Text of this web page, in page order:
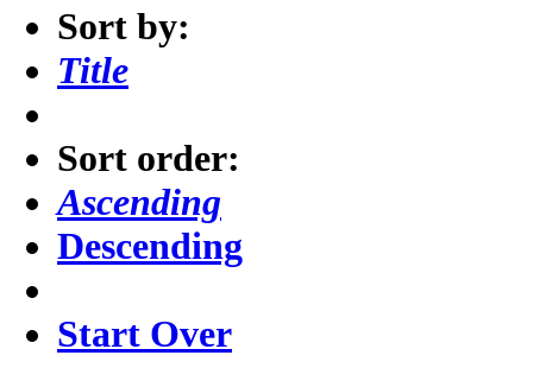
Sort by:
Title
Sort order:
Ascending
Descending
Start Over